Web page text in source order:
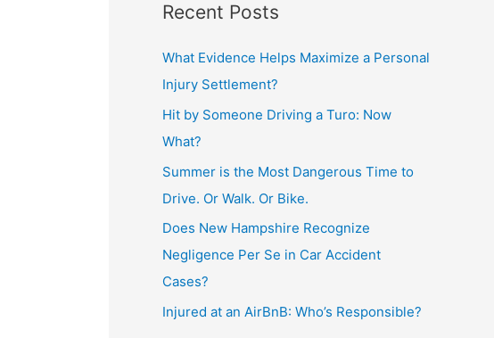
Recent Posts
What Evidence Helps Maximize a Personal
Injury Settlement?
Hit by Someone Driving a Turo: Now
What?
Summer is the Most Dangerous Time to
Drive. Or Walk. Or Bike.
Does New Hampshire Recognize
Negligence Per Se in Car Accident
Cases?
Injured at an AirBnB: Who’s Responsible?